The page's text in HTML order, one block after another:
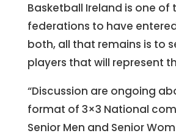
Basketball Ireland is one of
federations to have
both, all that remains is to
players that will represent
“Discussion are ongoing
format of 3×3 National
Senior Men and Senior